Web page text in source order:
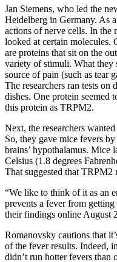
Jan Siemens, who led the
Heidelberg in Germany. As a
actions of nerve cells. In the
looked at certain molecules.
are proteins that sit on the
variety of stimuli. What they
source of pain (such as tear
The researchers ran tests
dishes. One protein seemed
this protein as TRPM2.
Next, the researchers
So, they gave mice fevers
brains’ hypothalamus. Mice
Celsius (1.8 degrees
That suggested that TRPM2
“We like to think of it as an
prevents a fever from
their findings online August
Romanovsky cautions that
of the fever results. Indeed,
didn’t run hotter fevers than